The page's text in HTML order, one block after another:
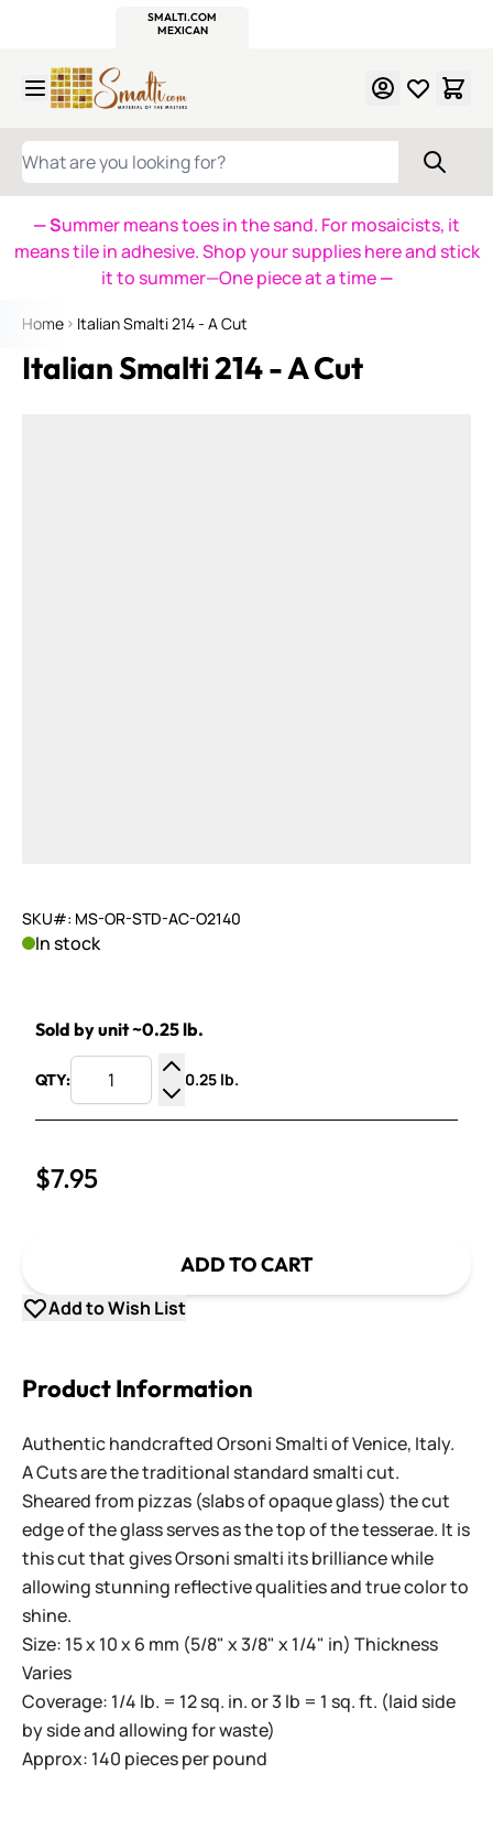
SMALTI.COM
MEXICAN
WHAT ARE YOU LOOKING FOR?
— Summer means toes in the sand. For mosaicists, it
means tile in adhesive. Shop your supplies here and stick
it to summer—One piece at a time—
Home Italian Smalti 214 - A Cut
Italian Smalti 214 - A Cut
SKU#: MS-OR-STD-AC-O2140
In stock
Sold by unit ~0.25 lb.
QTY:
Increase Quantity
Decrease Quantity
0.25 lb.
$7.95
ADD TO CART
Add to Wish List
Product Information
Authentic handcrafted Orsoni Smalti of Venice, Italy.
A Cuts are the traditional standard smalti cut.
Sheared from pizzas (slabs of opaque glass) the cut
edge of the glass serves as the top of the tesserae. It is
this cut that gives Orsoni smalti its brilliance while
allowing stunning reflective qualities and true color to
shine.
Size: 15 x 10 x 6 mm (5/8" x 3/8" x 1/4" in) Thickness
Varies
Coverage: 1/4 lb. = 12 sq. in. or 3 lb = 1 sq. ft. (laid side
by side and allowing for waste)
Approx: 140 pieces per pound